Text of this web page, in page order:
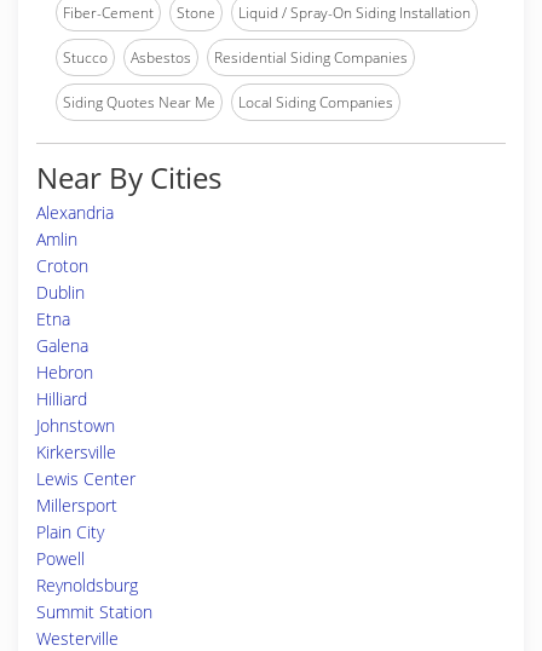
Fiber-Cement Stone Liquid / Spray-On Siding Installation
Stucco Asbestos Residential Siding Companies
Siding Quotes Near Me Local Siding Companies
Near By Cities
Alexandria
Amlin
Croton
Dublin
Etna
Galena
Hebron
Hilliard
Johnstown
Kirkersville
Lewis Center
Millersport
Plain City
Powell
Reynoldsburg
Summit Station
Westerville